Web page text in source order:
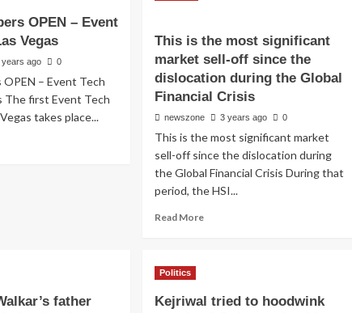
OPEN – Event
Vegas
years ago 0
OPEN – Event Tech
The first Event Tech
takes place...
This is the most significant
market sell-off since the
dislocation during the Global
Financial Crisis
newszone 3 years ago 0
This is the most significant market
sell-off since the dislocation during
the Global Financial Crisis During that
period, the HSI...
Read More
father
Politics
Kejriwal tried to hoodwink